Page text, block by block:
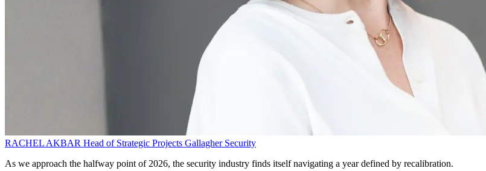
RACHEL AKBAR Head of Strategic Projects Gallagher Security
As we approach the halfway point of 2026, the security industry finds itself navigating a year defined by recalibration.